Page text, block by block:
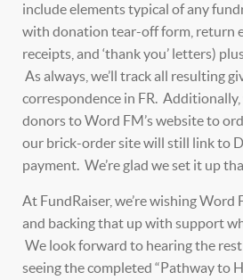
include elements typical of any
with donation tear-off form, return
receipts, and ‘thank you’ letters)
As always, we’ll track all resulting
correspondence in FR. Additionally,
donors to Word FM’s website to
our brick-order site will still link to
payment. We’re glad we set it up
At FundRaiser, we’re wishing Word
and backing that up with support
We look forward to hearing the
seeing the completed “Pathway to